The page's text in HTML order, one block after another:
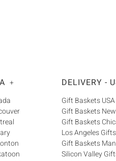
+
DELIVERY -
Gift Baskets USA
Gift Baskets
Gift Baskets
Los Angeles Gifts
Gift Baskets
Silicon Valley